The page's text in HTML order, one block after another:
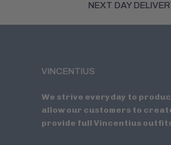
NEXT DAY
VINCENTIUS
We strive everyday to
allow our customers to
provide full Vincentius